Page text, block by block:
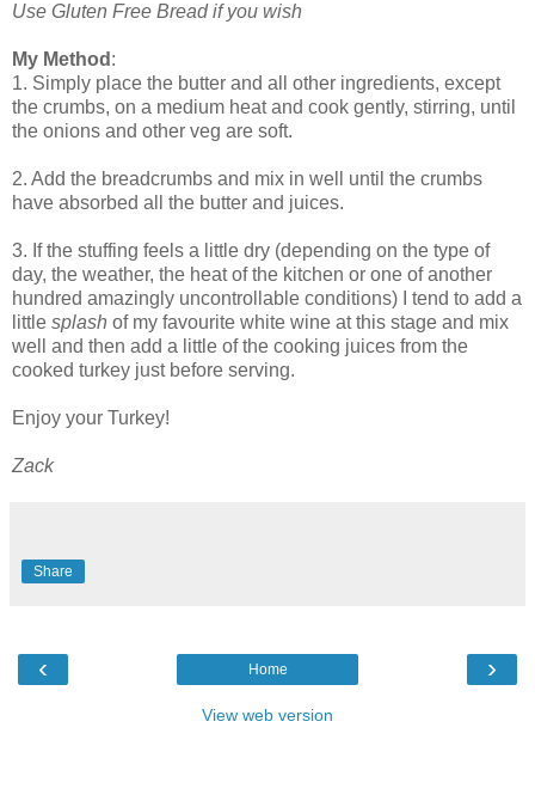
Use Gluten Free Bread if you wish
My Method :
1. Simply place the butter and all other ingredients, except
the crumbs, on a medium heat and cook gently, stirring, until
the onions and other veg are soft.
2. Add the breadcrumbs and mix in well until the crumbs
have absorbed all the butter and juices.
3. If the stuffing feels a little dry (depending on the type of
day, the weather, the heat of the kitchen or one of another
hundred amazingly uncontrollable conditions) I tend to add a
little splash of my favourite white wine at this stage and mix
well and then add a little of the cooking juices from the
cooked turkey just before serving.
Enjoy your Turkey!
Zack
Share
‹ ›
Home
View web version